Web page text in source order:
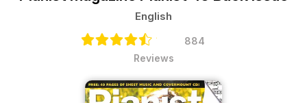
English
884
Reviews